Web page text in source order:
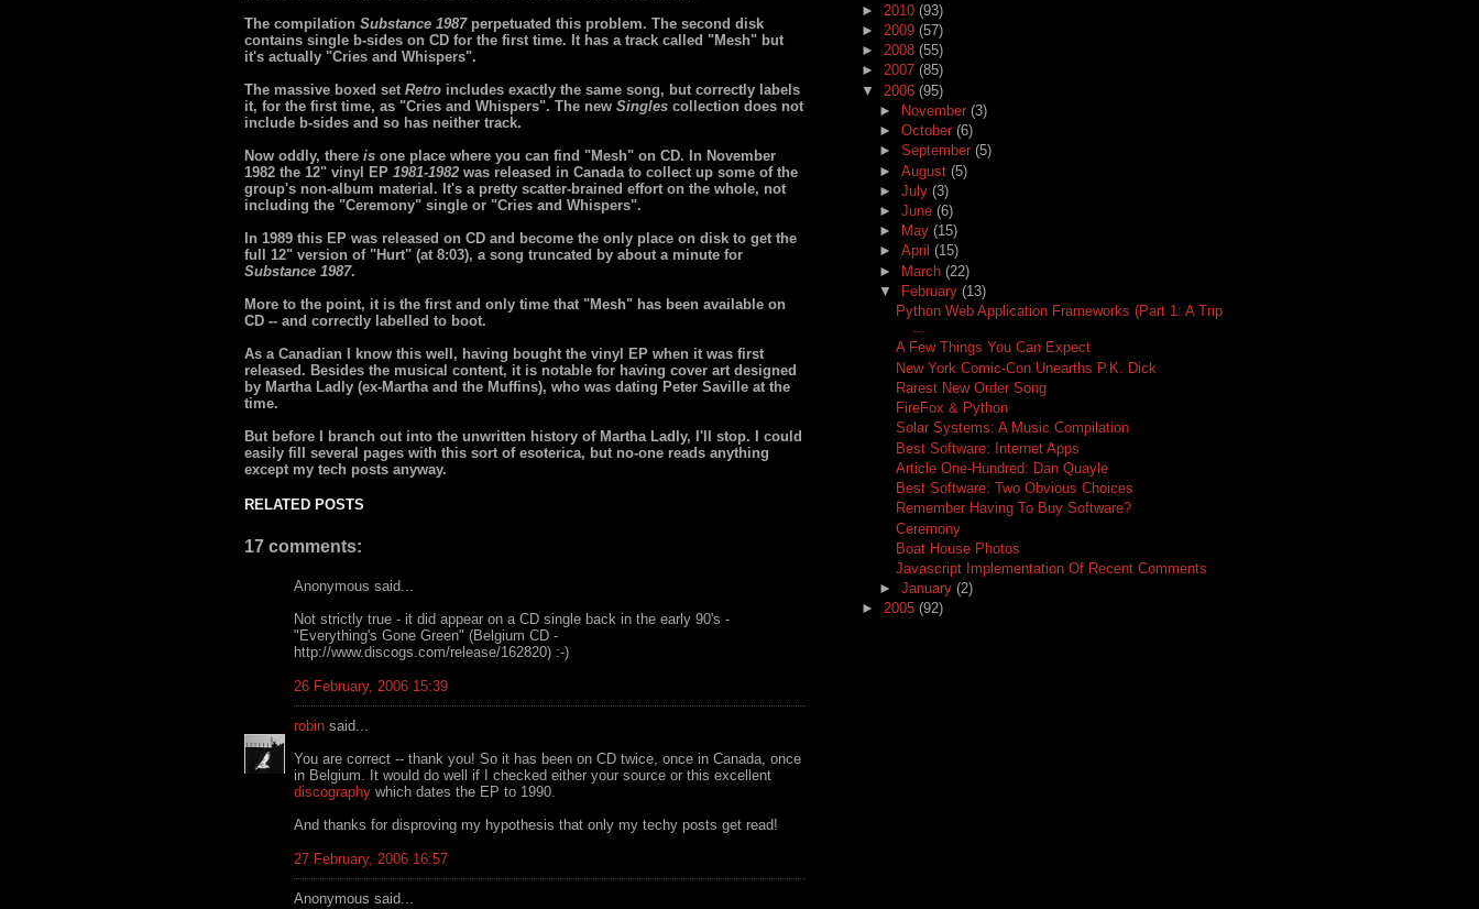
The compilation Substance 1987perpetuated this problem. The second disk
contains single b-sides on CD for the first time. It has a track called "Mesh" but
it's actually "Cries and Whispers".
The massive boxed set Retro includes exactly the same song, but correctly labels
it, for the first time, as "Cries and Whispers". The new Singles collection does not
include b-sides and so has neither track.
Now oddly, there is one place where you can find "Mesh" on CD. In November
1982 the 12" vinyl EP 1981-1982 was released in Canada to collect up some of the
group's non-album material. It's a pretty scatter-brained effort on the whole, not
including the "Ceremony" single or "Cries and Whispers".
In 1989 this EP was released on CD and become the only place on disk to get the
full 12" version of "Hurt" (at 8:03), a song truncated by about a minute for
Substance 1987.
More to the point, it is the first and only time that "Mesh" has been available on
CD -- and correctly labelled to boot.
As a Canadian I know this well, having bought the vinyl EP when it was first
released. Besides the musical content, it is notable for having cover art designed
by Martha Ladly (ex-Martha and the Muffins), who was dating Peter Saville at the
time.
But before I branch out into the unwritten history of Martha Ladly, I'll stop. I could
easily fill several pages with this sort of esoterica, but no-one reads anything
except my tech posts anyway.
RELATED POSTS
17 comments:
Anonymous said...
Not strictly true - it did appear on a CD single back in the early 90's -
"Everything's Gone Green" (Belgium CD -
http://www.discogs.com/release/162820) :-)
26 February, 2006 15:39
robin said...
You are correct -- thank you! So it has been on CD twice, once in Canada, once
in Belgium. It would do well if I checked either your source or this excellent
discography which dates the EP to 1990.
And thanks for disproving my hypothesis that only my techy posts get read!
27 February, 2006 16:57
Anonymous said...
► 2010 (93)
► 2009 (57)
► 2008 (55)
► 2007 (85)
▼ 2006 (95)
►
November (3)
► October (6)
► September (5)
► August (5)
► July (3)
► June (6)
►
May (15)
► April (15)
► March (22)
▼
February (13)
Python Web Application Frameworks (Part 1: A Trip
...
A Few Things You Can Expect
New York Comic-Con Unearths P.K. Dick
Rarest New Order Song
FireFox & Python
Solar Systems: A Music Compilation
Best Software: Internet Apps
Article One-Hundred: Dan Quayle
Best Software: Two Obvious Choices
Remember Having To Buy Software?
Ceremony
Boat House Photos
Javascript Implementation Of Recent Comments
► January (2)
► 2005 (92)